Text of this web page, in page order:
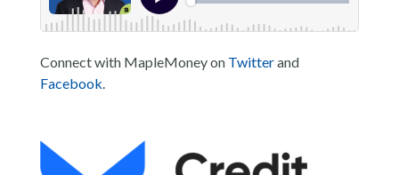
Connect with MapleMoney on Twitterand
Facebook.